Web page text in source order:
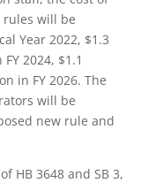
will be
Year 2022, $1.3
2024, $1.1
in FY 2026. The
will be
new rule and
HB 3648 and SB 3,